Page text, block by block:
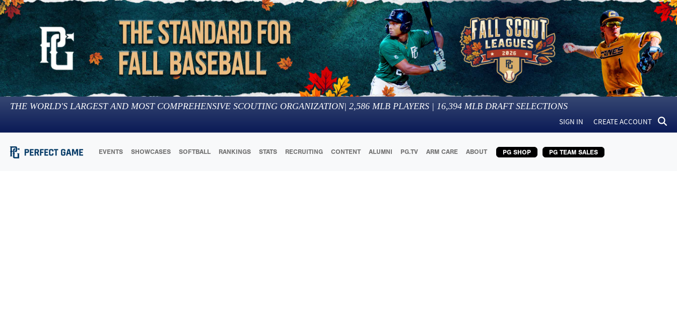
THE WORLD'S LARGEST AND MOST COMPREHENSIVE SCOUTING ORGANIZATION| 2,586 MLB PLAYERS | 16,394 MLB DRAFT SELECTIONS
SIGN IN CREATE ACCOUNT
EVENTS SHOWCASES SOFTBALL RANKINGS STATS RECRUITING CONTENT ALUMNI PG.TV ARM CARE ABOUT PG SHOP PG TEAM SALES